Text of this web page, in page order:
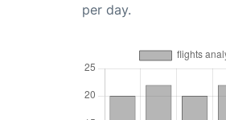
per day.